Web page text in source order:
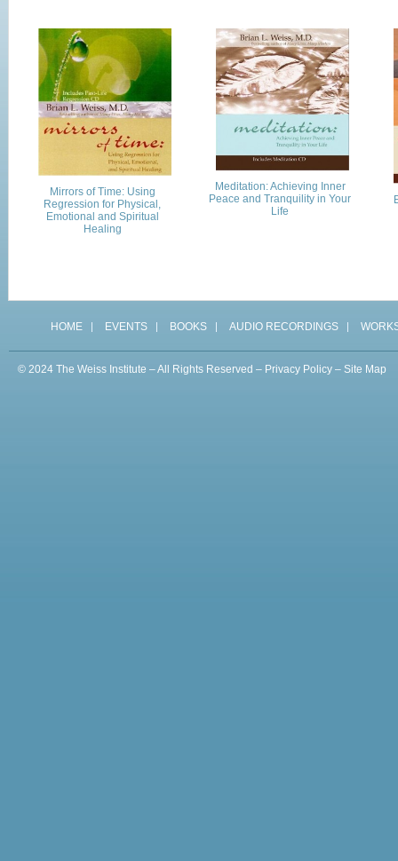
Mirrors of Time: Using
Regression for Physical,
Emotional and Spiritual
Healing
Meditation: Achieving Inner
Peace and Tranquility in Your
Life
HOME EVENTS BOOKS AUDIO RECORDINGS
© 2024 The Weiss Institute – All Rights Reserved – Privacy Policy – Site Map